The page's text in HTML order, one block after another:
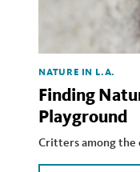
NATURE IN L.A.
Finding
Playground
Critters among the